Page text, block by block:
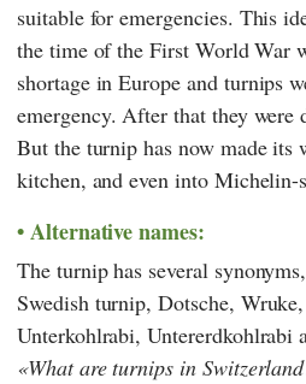
suitable for emergencies. This
the time of the First World War
shortage in Europe and turnips
emergency. After that they were
But the turnip has now made its
kitchen, and even into
Alternative names:
The turnip has several
Swedish turnip, Dotsche,
Unterkohlrabi, Untererdkohlrabi
What are turnips in